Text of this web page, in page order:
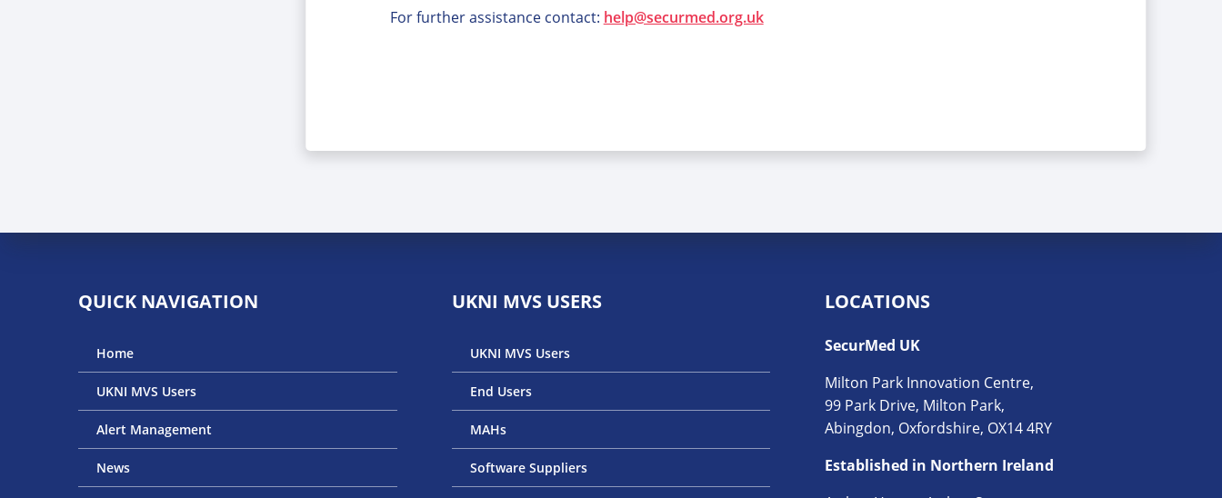
For further assistance contact: help@securmed.org.uk
QUICK NAVIGATION
Home
UKNI MVS Users
Alert Management
News
UKNI MVS USERS
UKNI MVS Users
End Users
MAHs
Software Suppliers
LOCATIONS
SecurMed UK
Milton Park Innovation Centre,
99 Park Drive, Milton Park,
Abingdon, Oxfordshire, OX14 4RY
Established in Northern Ireland